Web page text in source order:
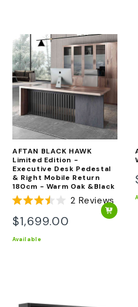
AFTAN BLACK HAWK
Limited Edition -
Executive Desk Pedestal
& Right Mobile Return
180cm - Warm Oak &Black
Rated
3.5
out
of
5
2 Reviews
Regular
price
$1,699.00
Available